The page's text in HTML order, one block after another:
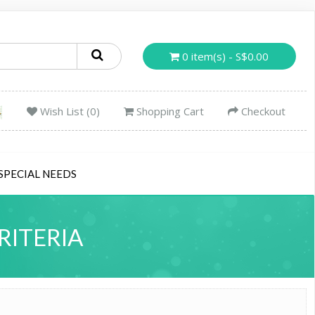
0 item(s) - S$0.00
Wish List (0) Shopping Cart Checkout
NEEDS